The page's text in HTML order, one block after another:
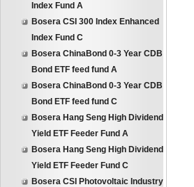
Index Fund A
Bosera CSI 300 Index Enhanced
Index Fund C
Bosera ChinaBond 0-3 Year CDB
Bond ETF feed fund A
Bosera ChinaBond 0-3 Year CDB
Bond ETF feed fund C
Bosera Hang Seng High Dividend
Yield ETF Feeder Fund A
Bosera Hang Seng High Dividend
Yield ETF Feeder Fund C
Bosera CSI Photovoltaic Industry